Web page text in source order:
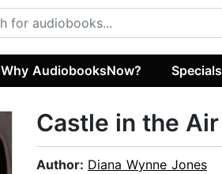
Why AudiobooksNow? Specials
Castle in the Air
Author: Diana Wynne Jones